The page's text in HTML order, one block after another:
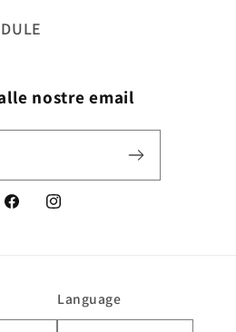
nostre email
FacebookInstagram
Language